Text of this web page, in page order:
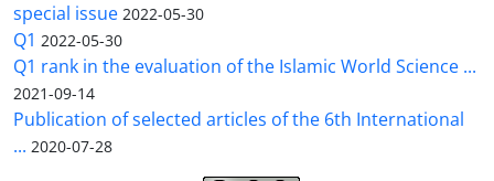
special issue 2022-05-30
Q1 2022-05-30
Q1 rank in the evaluation of the Islamic World Science ...
2021-09-14
Publication of selected articles of the 6th International
... 2020-07-28